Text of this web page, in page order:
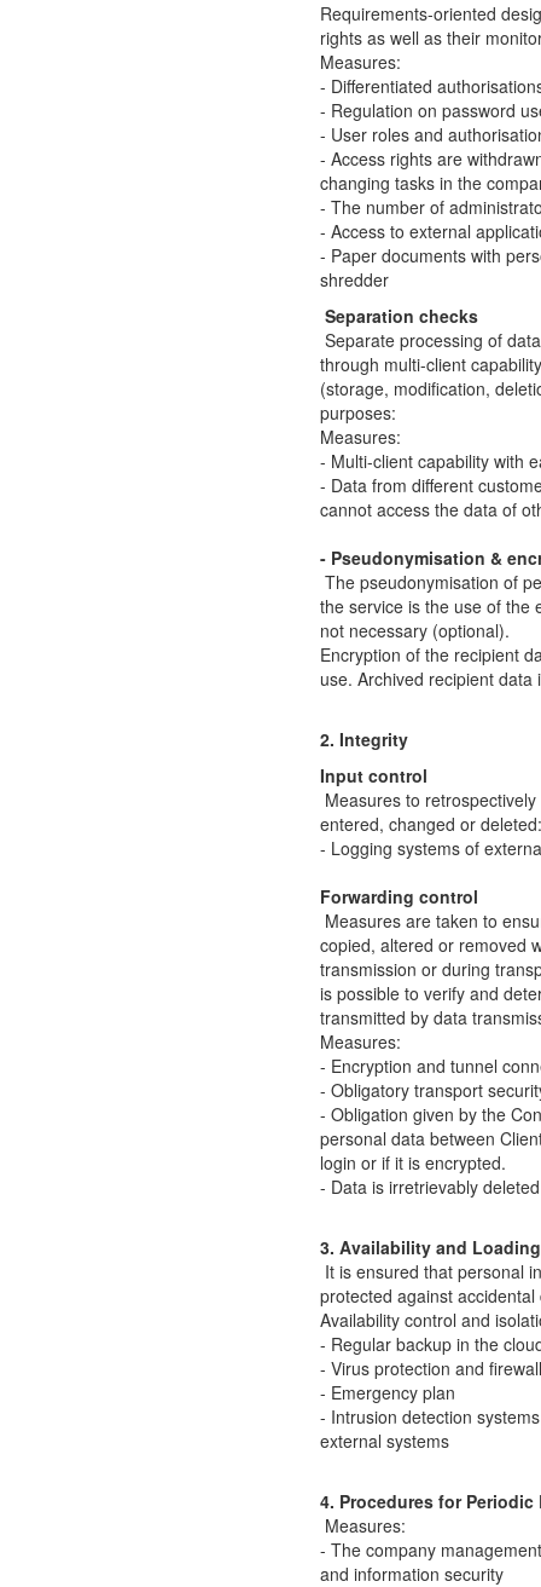
Requirements-oriented
rights as well as their
Measures:
- Differentiated
- Regulation on password
- User roles and
- Access rights are
changing tasks in the
- The number of
- Access to external
- Paper documents with
shredder
Separation checks
Separate processing of
through multi-client
(storage, modification,
purposes:
Measures:
- Multi-client capability with
- Data from different
cannot access the data of
- Pseudonymisation &
The pseudonymisation of
the service is the use of the
not necessary (optional).
Encryption of the recipient
use. Archived recipient
2. Integrity
Input control
Measures to
entered, changed or deleted:
- Logging systems of
Forwarding control
Measures are taken to
copied, altered or removed
transmission or during
is possible to verify and
transmitted by data
Measures:
- Encryption and tunnel
- Obligatory transport
- Obligation given by the
personal data between
login or if it is encrypted.
- Data is irretrievably
3. Availability and
It is ensured that personal
protected against
Availability control and
- Regular backup in the
- Virus protection and
- Emergency plan
- Intrusion detection
external systems
4. Procedures for
Measures:
- The company
and information security